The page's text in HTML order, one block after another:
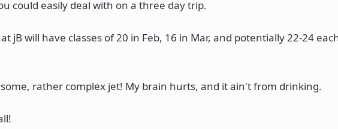
could easily deal with on a three day trip.
jB will have classes of 20 in Feb, 16 in Mar, and potentially 22-24
rather complex jet! My brain hurts, and it ain't from drinking.